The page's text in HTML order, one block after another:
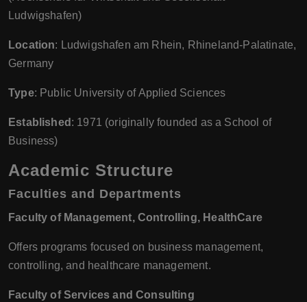
Ludwigshafen)
Location: Ludwigshafen am Rhein, Rhineland-Palatinate,
Germany
Type: Public University of Applied Sciences
Established : 1971 (originally founded as a School of
Business)
Academic Structure
Faculties and Departments
Faculty of Management, Controlling, HealthCare
Offers programs focused on business management,
controlling, and healthcare management.
Faculty of Services and Consulting